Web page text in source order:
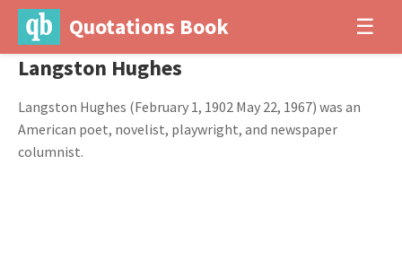
Quotations Book ☰
Langston Hughes
Langston Hughes (February 1, 1902 May 22, 1967) was an
American poet, novelist, playwright, and newspaper
columnist.